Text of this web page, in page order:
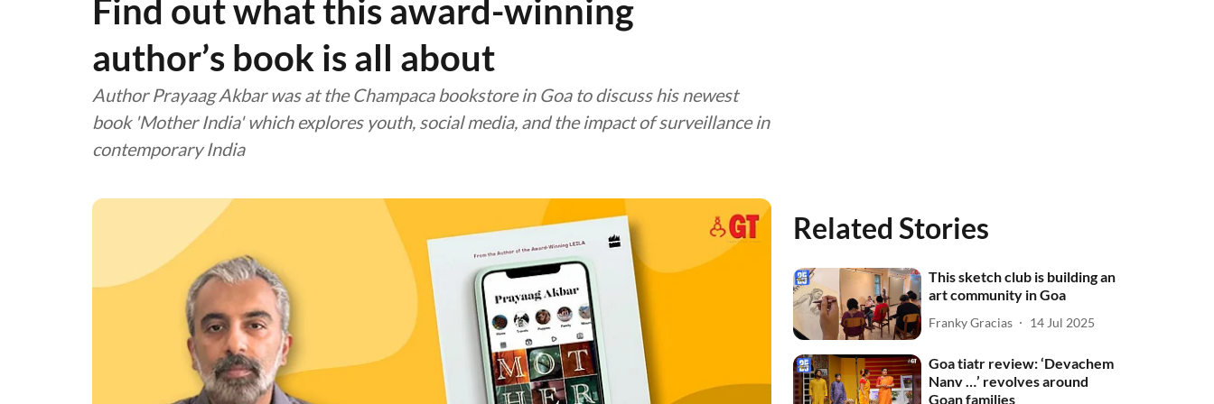
Find out what this award-winning
author’s book is all about
Author Prayaag Akbar was at the Champaca bookstore in Goa to discuss his newest
book 'Mother India' which explores youth, social media, and the impact of surveillance in
contemporary India
Related Stories
This sketch club is building an
art community in Goa
Franky Gracias 14 Jul 2025
Goa tiatr review: ‘Devachem
Nanv …’ revolves around
Goan families